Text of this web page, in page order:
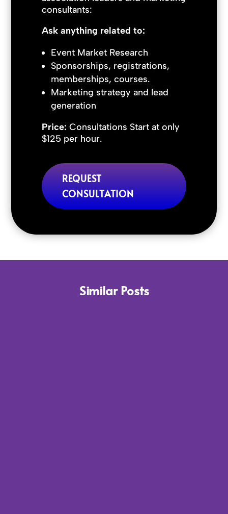
consultants:
Ask anything related to:
Event Market Research
Sponsorships, registrations,
memberships, courses.
Marketing strategy and lead
generation
Price: Consultations Start at only
$125 per hour.
REQUEST
CONSULTATION
Similar Posts